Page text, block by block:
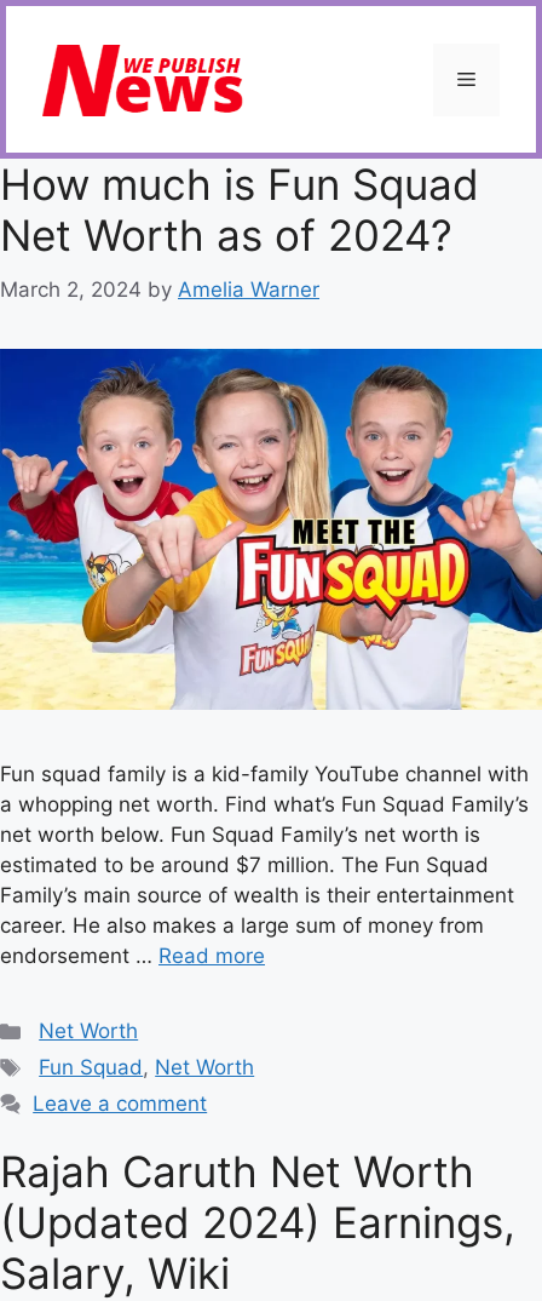
Skip
content
Menu
How much is Fun Squad
Net Worth as of 2024?
March 2, 2024 by Amelia Warner
Fun squad family is a kid-family YouTube channel with
a whopping net worth. Find what’s Fun Squad Family’s
net worth below. Fun Squad Family’s net worth is
estimated to be around $7 million. The Fun Squad
Family’s main source of wealth is their entertainment
career. He also makes a large sum of money from
endorsement … Read more
Categories
Net Worth
Tags
Fun Squad, Net Worth
Leave a comment
Rajah Caruth Net Worth
(Updated 2024) Earnings,
Salary, Wiki